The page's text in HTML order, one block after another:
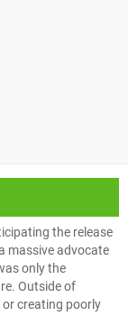
the release
massive advocate
only the
Outside of
creating poorly